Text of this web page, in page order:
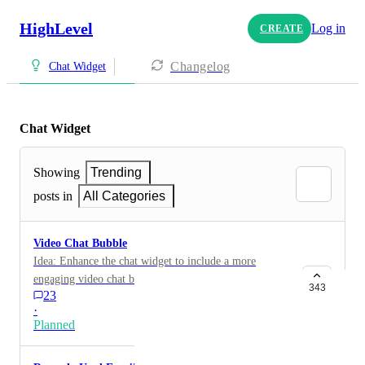
HighLevel CREATE Log in
Chat Widget Changelog
Chat Widget
Showing
Trending
posts in
All Categories
Video Chat Bubble
Idea: Enhance the chat widget to include a more
engaging video chat bubble similar to
https://www.warmwelcome.com/Benefit : This will
drive up website engagement and conversions for many
industries especially if that video chat can also be used
23
·
Planned
343